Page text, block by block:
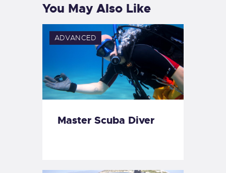
You May Also Like
ADVANCED
Master Scuba Diver